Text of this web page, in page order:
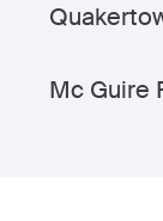
Mc Guire